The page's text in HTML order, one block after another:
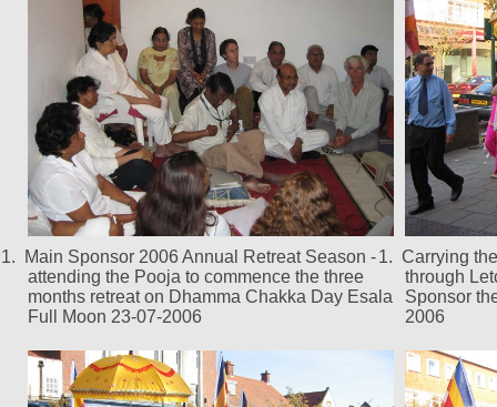
1.
Main Sponsor 2006 Annual Retreat Season -
attending the Pooja to commence the three
months retreat on Dhamma Chakka Day Esala
Full Moon 23-07-2006
1. Carrying
through
Sponsor
2006